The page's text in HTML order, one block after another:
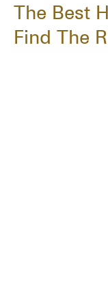
The Best
Find The